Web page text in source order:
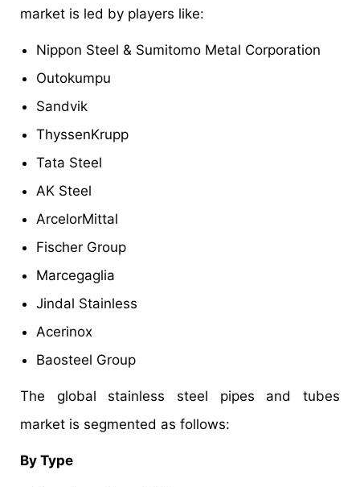
market is led by players like:
Nippon Steel & Sumitomo Metal Corporation
Outokumpu
Sandvik
ThyssenKrupp
Tata Steel
AK Steel
ArcelorMittal
Fischer Group
Marcegaglia
Jindal Stainless
Acerinox
Baosteel Group
The global stainless steel pipes and tubes
market is segmented as follows:
By Type